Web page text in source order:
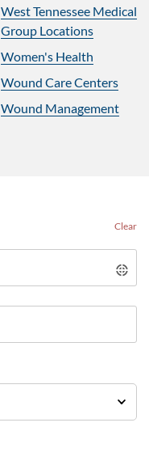
West Tennessee Medical
Group Locations
Women's Health
Wound Care Centers
Wound Management
Clear